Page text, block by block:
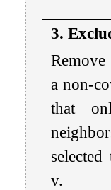
3.
a non-
that
v.